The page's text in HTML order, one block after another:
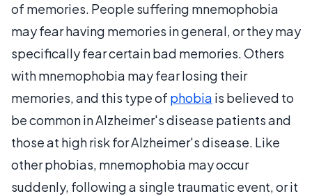
of memories. People suffering mnemophobia
may fear having memories in general, or they may
specifically fear certain bad memories. Others
with mnemophobia may fear losing their
memories, and this type of phobia is believed to
be common in Alzheimer's disease patients and
those at high risk for Alzheimer's disease. Like
other phobias, mnemophobia may occur
suddenly, following a single traumatic event, or it